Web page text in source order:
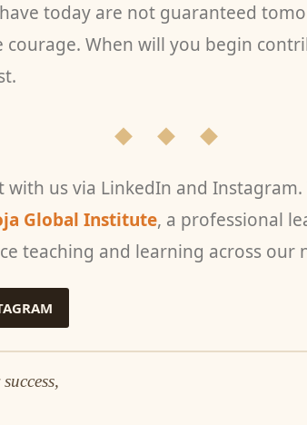
today are not guaranteed
courage. When will you begin
◆ ◆ ◆
with us via LinkedIn and
Global Institute, a professional
teaching and learning across our